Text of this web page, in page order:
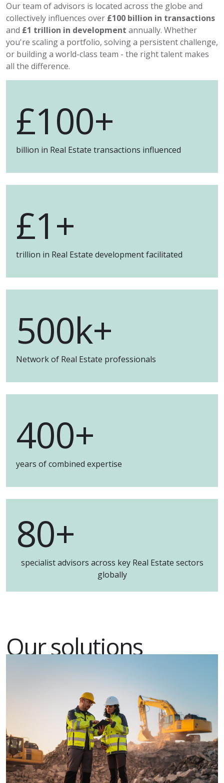
Our team of advisors is located across the globe and
collectively influences over £100 billion in transactions
and £1 trillion in development annually. Whether
you're scaling a portfolio, solving a persistent challenge,
or building a world-class team - the right talent makes
all the difference.
£100+
billion in Real Estate transactions influenced
£1+
trillion in Real Estate development facilitated
500k+
Network of Real Estate professionals
400+
years of combined expertise
80+
specialist advisors across key Real Estate sectors
globally
Our solutions